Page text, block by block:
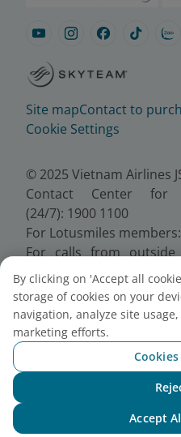
Site mapContact to
Cookie Settings
© 2025 Vietnam Airlines
Contact Center for
(24/7): 1900 1100
For Lotusmiles
For calls from outside
38320320
Email:
Certificate of
0100107518, Initial
2010, the 10th
July 2025.
By clicking on 'Accept all
storage of cookies on your
navigation, analyze site
marketing efforts.
Accept